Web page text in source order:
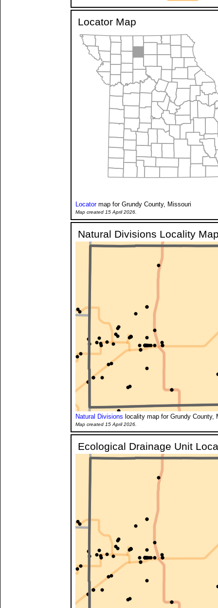
Locator Map
Locatormap for Grundy County, Missouri
Map created 15 April 2026.
Natural Divisions Locality
Natural Divisions locality map for Grundy County,
Map created 15 April 2026.
Ecological Drainage Unit